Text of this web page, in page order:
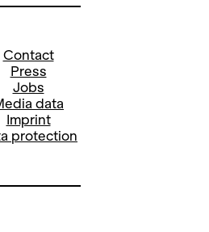
Contact
Press
Jobs
data
Imprint
protection